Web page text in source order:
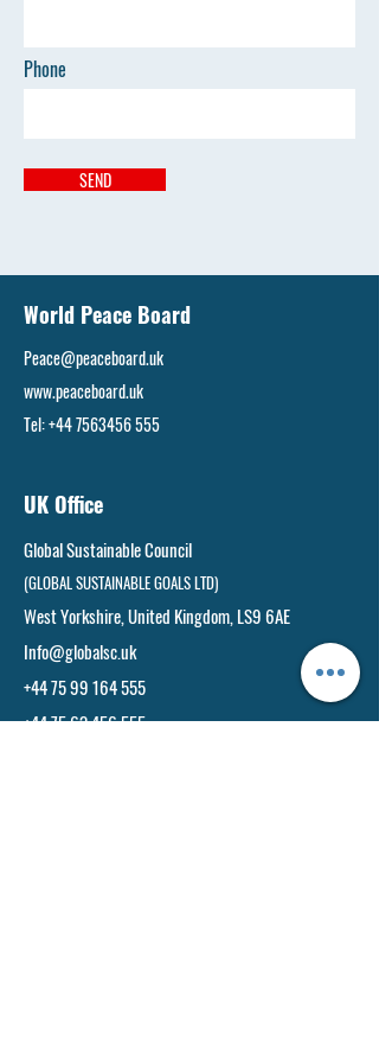
Phone
SEND
World Peace Board
Peace@peaceboard.uk
www.peaceboard.uk
Tel:+44 7563456 555
UK Office
Global Sustainable Council
(GLOBAL SUSTAINABLE GOALS LTD)
West Yorkshire, United Kingdom, LS9 6AE​
Info@globalsc.uk
+44 75 99 164 555
+44 75 63 456 555